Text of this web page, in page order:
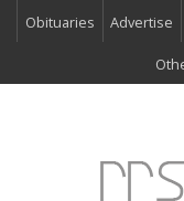
Obituaries Advertise